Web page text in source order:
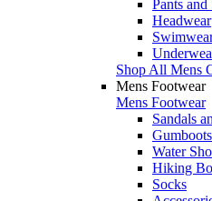
Pants and
Headwear
Shop All Mens
Mens Footwear
Mens Footwear
Sandals
Gumboots
Water
Hiking
Socks